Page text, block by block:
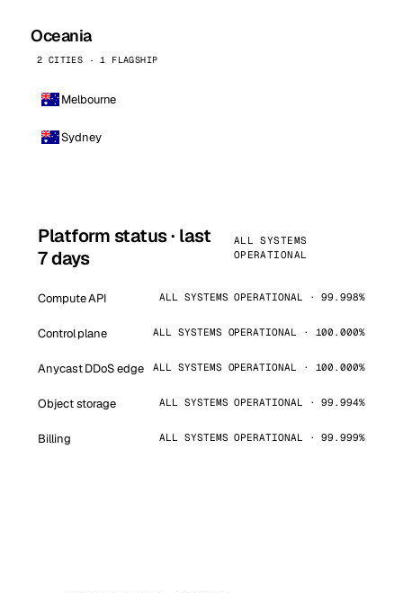
Oceania
2 CITIES · 1 FLAGSHIP
Melbourne
Sydney
Platform status · last
7 days
ALL SYSTEMS
OPERATIONAL
Compute API ALL SYSTEMS OPERATIONAL · 99.998%
Control plane ALL SYSTEMS OPERATIONAL · 100.000%
Anycast DDoS edge ALL SYSTEMS OPERATIONAL · 100.000%
Object storage ALL SYSTEMS OPERATIONAL · 99.994%
Billing ALL SYSTEMS OPERATIONAL · 99.999%